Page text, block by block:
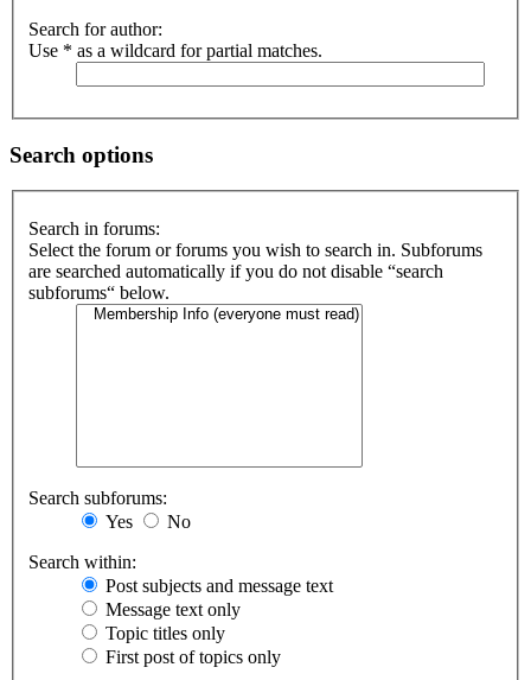
Search for author:
Use * as a wildcard for partial matches.
Search options
Search in forums:
Select the forum or forums you wish to search in. Subforums
are searched automatically if you do not disable “search
subforums“ below.
Search subforums:
Yes
No
Search within:
Post subjects and message text
Message text only
Topic titles only
First post of topics only